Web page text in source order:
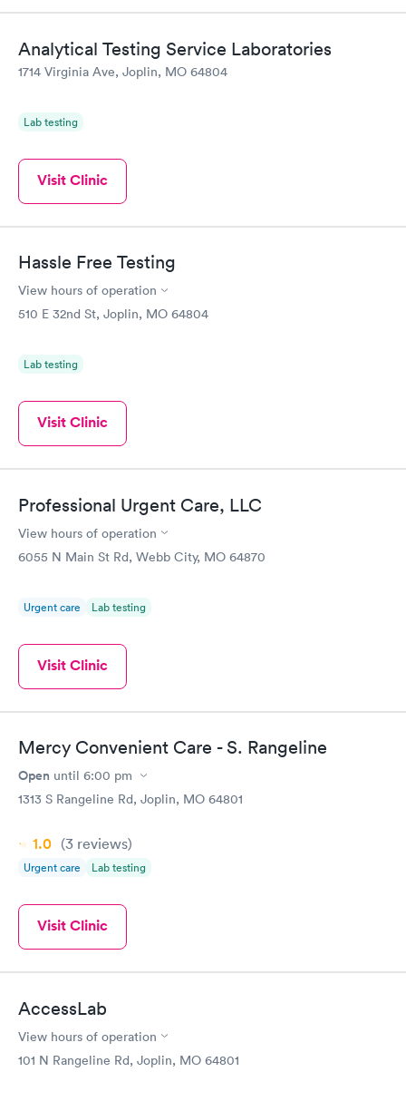
Analytical Testing Service Laboratories
1714 Virginia Ave, Joplin, MO 64804
Lab testing
Visit Clinic
Hassle Free Testing
View hours of operation
510 E 32nd St, Joplin, MO 64804
Lab testing
Visit Clinic
Professional Urgent Care, LLC
View hours of operation
6055 N Main St Rd, Webb City, MO 64870
Urgent care Lab testing
Visit Clinic
Mercy Convenient Care - S. Rangeline
Open until 6:00 pm
1313 S Rangeline Rd, Joplin, MO 64801
1.0 (3 reviews)
Urgent care Lab testing
Visit Clinic
AccessLab
View hours of operation
101 N Rangeline Rd, Joplin, MO 64801